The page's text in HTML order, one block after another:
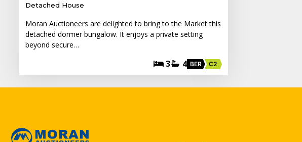
Detached House
Moran Auctioneers are delighted to bring to the Market this
detached dormer bungalow. It enjoys a private setting
beyond secure…
3 4 BER C2